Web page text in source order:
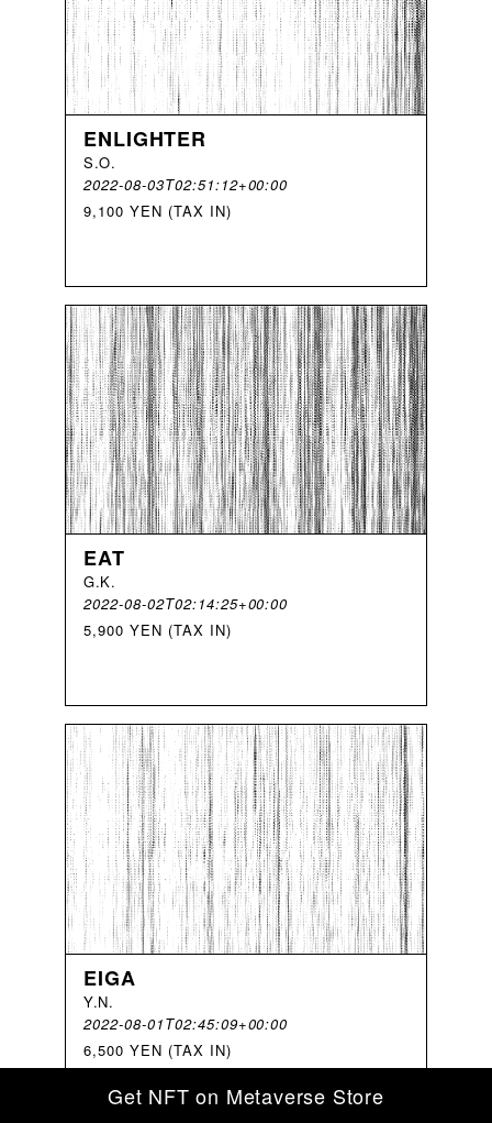
ENLIGHTER
S.O.
2022-08-03T02:51:12+00:00
9,100 YEN (TAX IN)
EAT
G.K.
2022-08-02T02:14:25+00:00
5,900 YEN (TAX IN)
EIGA
Y.N.
2022-08-01T02:45:09+00:00
6,500 YEN (TAX IN)
Get NFT on Metaverse Store